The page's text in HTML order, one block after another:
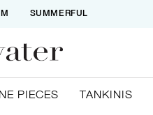
SUMMERFUL
PIECES TANKINIS